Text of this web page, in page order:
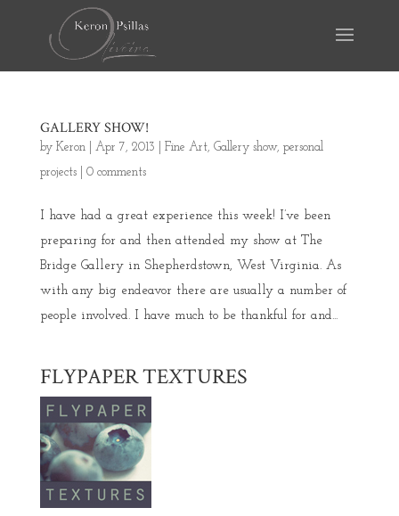
GALLERY SHOW!
by Keron| Apr 7, 2013 Fine Art, Gallery show, personal
projects| 0 comments
I have had a great experience this week! I’ve been
preparing for and then attended my show at The
Bridge Gallery in Shepherdstown, West Virginia. As
with any big endeavor there are usually a number of
people involved. I have much to be thankful for and...
FLYPAPER TEXTURES